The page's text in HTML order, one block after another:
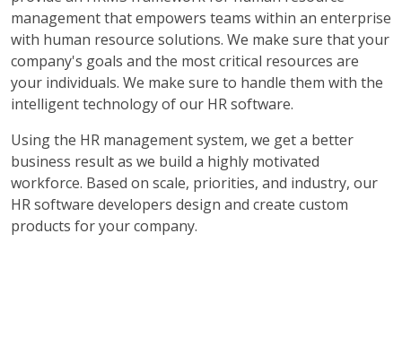
management that empowers teams within an enterprise
with human resource solutions. We make sure that your
company's goals and the most critical resources are
your individuals. We make sure to handle them with the
intelligent technology of our HR software.
Using the HR management system, we get a better
business result as we build a highly motivated
workforce. Based on scale, priorities, and industry, our
HR software developers design and create custom
products for your company.